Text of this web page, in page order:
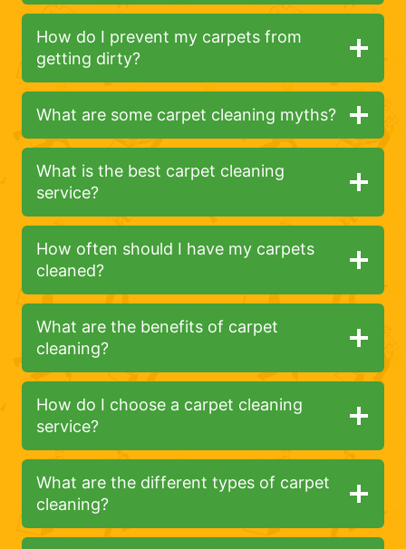
How do I prevent my carpets from
getting dirty?
What are some carpet cleaning myths?
What is the best carpet cleaning
service?
How often should I have my carpets
cleaned?
What are the benefits of carpet
cleaning?
How do I choose a carpet cleaning
service?
What are the different types of carpet
cleaning?